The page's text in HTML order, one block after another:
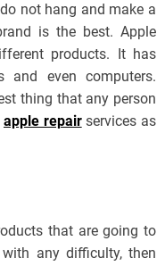
not hang and make a
is the best. Apple
products. It has
and even computers.
thing that any person
apple repairservices as
that are going to
any difficulty, then